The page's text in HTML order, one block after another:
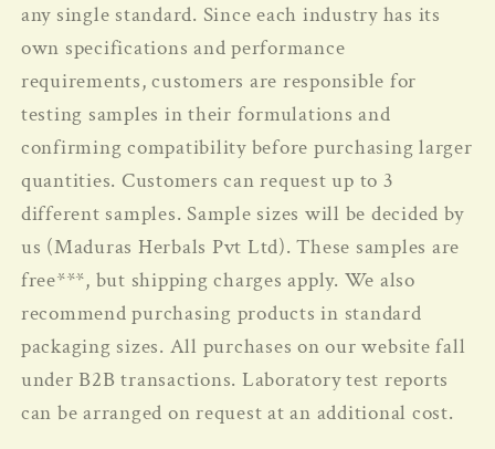
any single standard. Since each industry has its
own specifications and performance
requirements, customers are responsible for
testing samples in their formulations and
confirming compatibility before purchasing larger
quantities. Customers can request up to 3
different samples. Sample sizes will be decided by
us (Maduras Herbals Pvt Ltd). These samples are
free***, but shipping charges apply. We also
recommend purchasing products in standard
packaging sizes. All purchases on our website fall
under B2B transactions. Laboratory test reports
can be arranged on request at an additional cost.